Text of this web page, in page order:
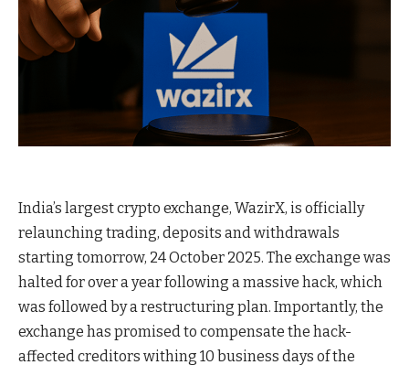
India’s largest crypto exchange, WazirX, is officially
relaunching trading, deposits and withdrawals
starting tomorrow, 24 October 2025. The exchange was
halted for over a year following a massive hack, which
was followed by a restructuring plan. Importantly, the
exchange has promised to compensate the hack-
affected creditors withing 10 business days of the